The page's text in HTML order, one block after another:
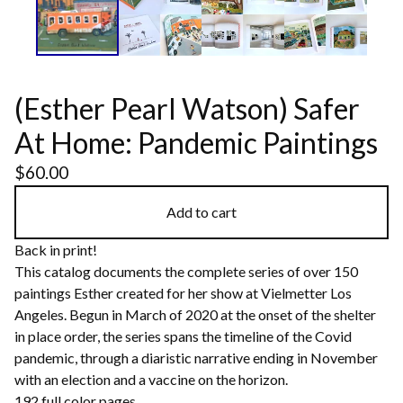
(Esther Pearl Watson) Safer
At Home: Pandemic Paintings
$60.00
Add to cart
Back in print!
This catalog documents the complete series of over 150
paintings Esther created for her show at Vielmetter Los
Angeles. Begun in March of 2020 at the onset of the shelter
in place order, the series spans the timeline of the Covid
pandemic, through a diaristic narrative ending in November
with an election and a vaccine on the horizon.